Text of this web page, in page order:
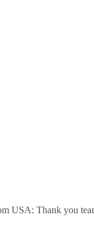
USA: Thank you